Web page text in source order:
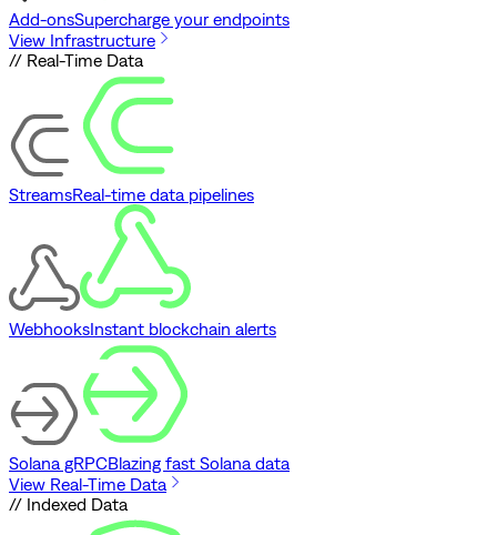
Add-onsSupercharge your endpoints
View Infrastructure
// Real-Time Data
StreamsReal-time data pipelines
WebhooksInstant blockchain alerts
Solana gRPCBlazing fast Solana data
View Real-Time Data
// Indexed Data